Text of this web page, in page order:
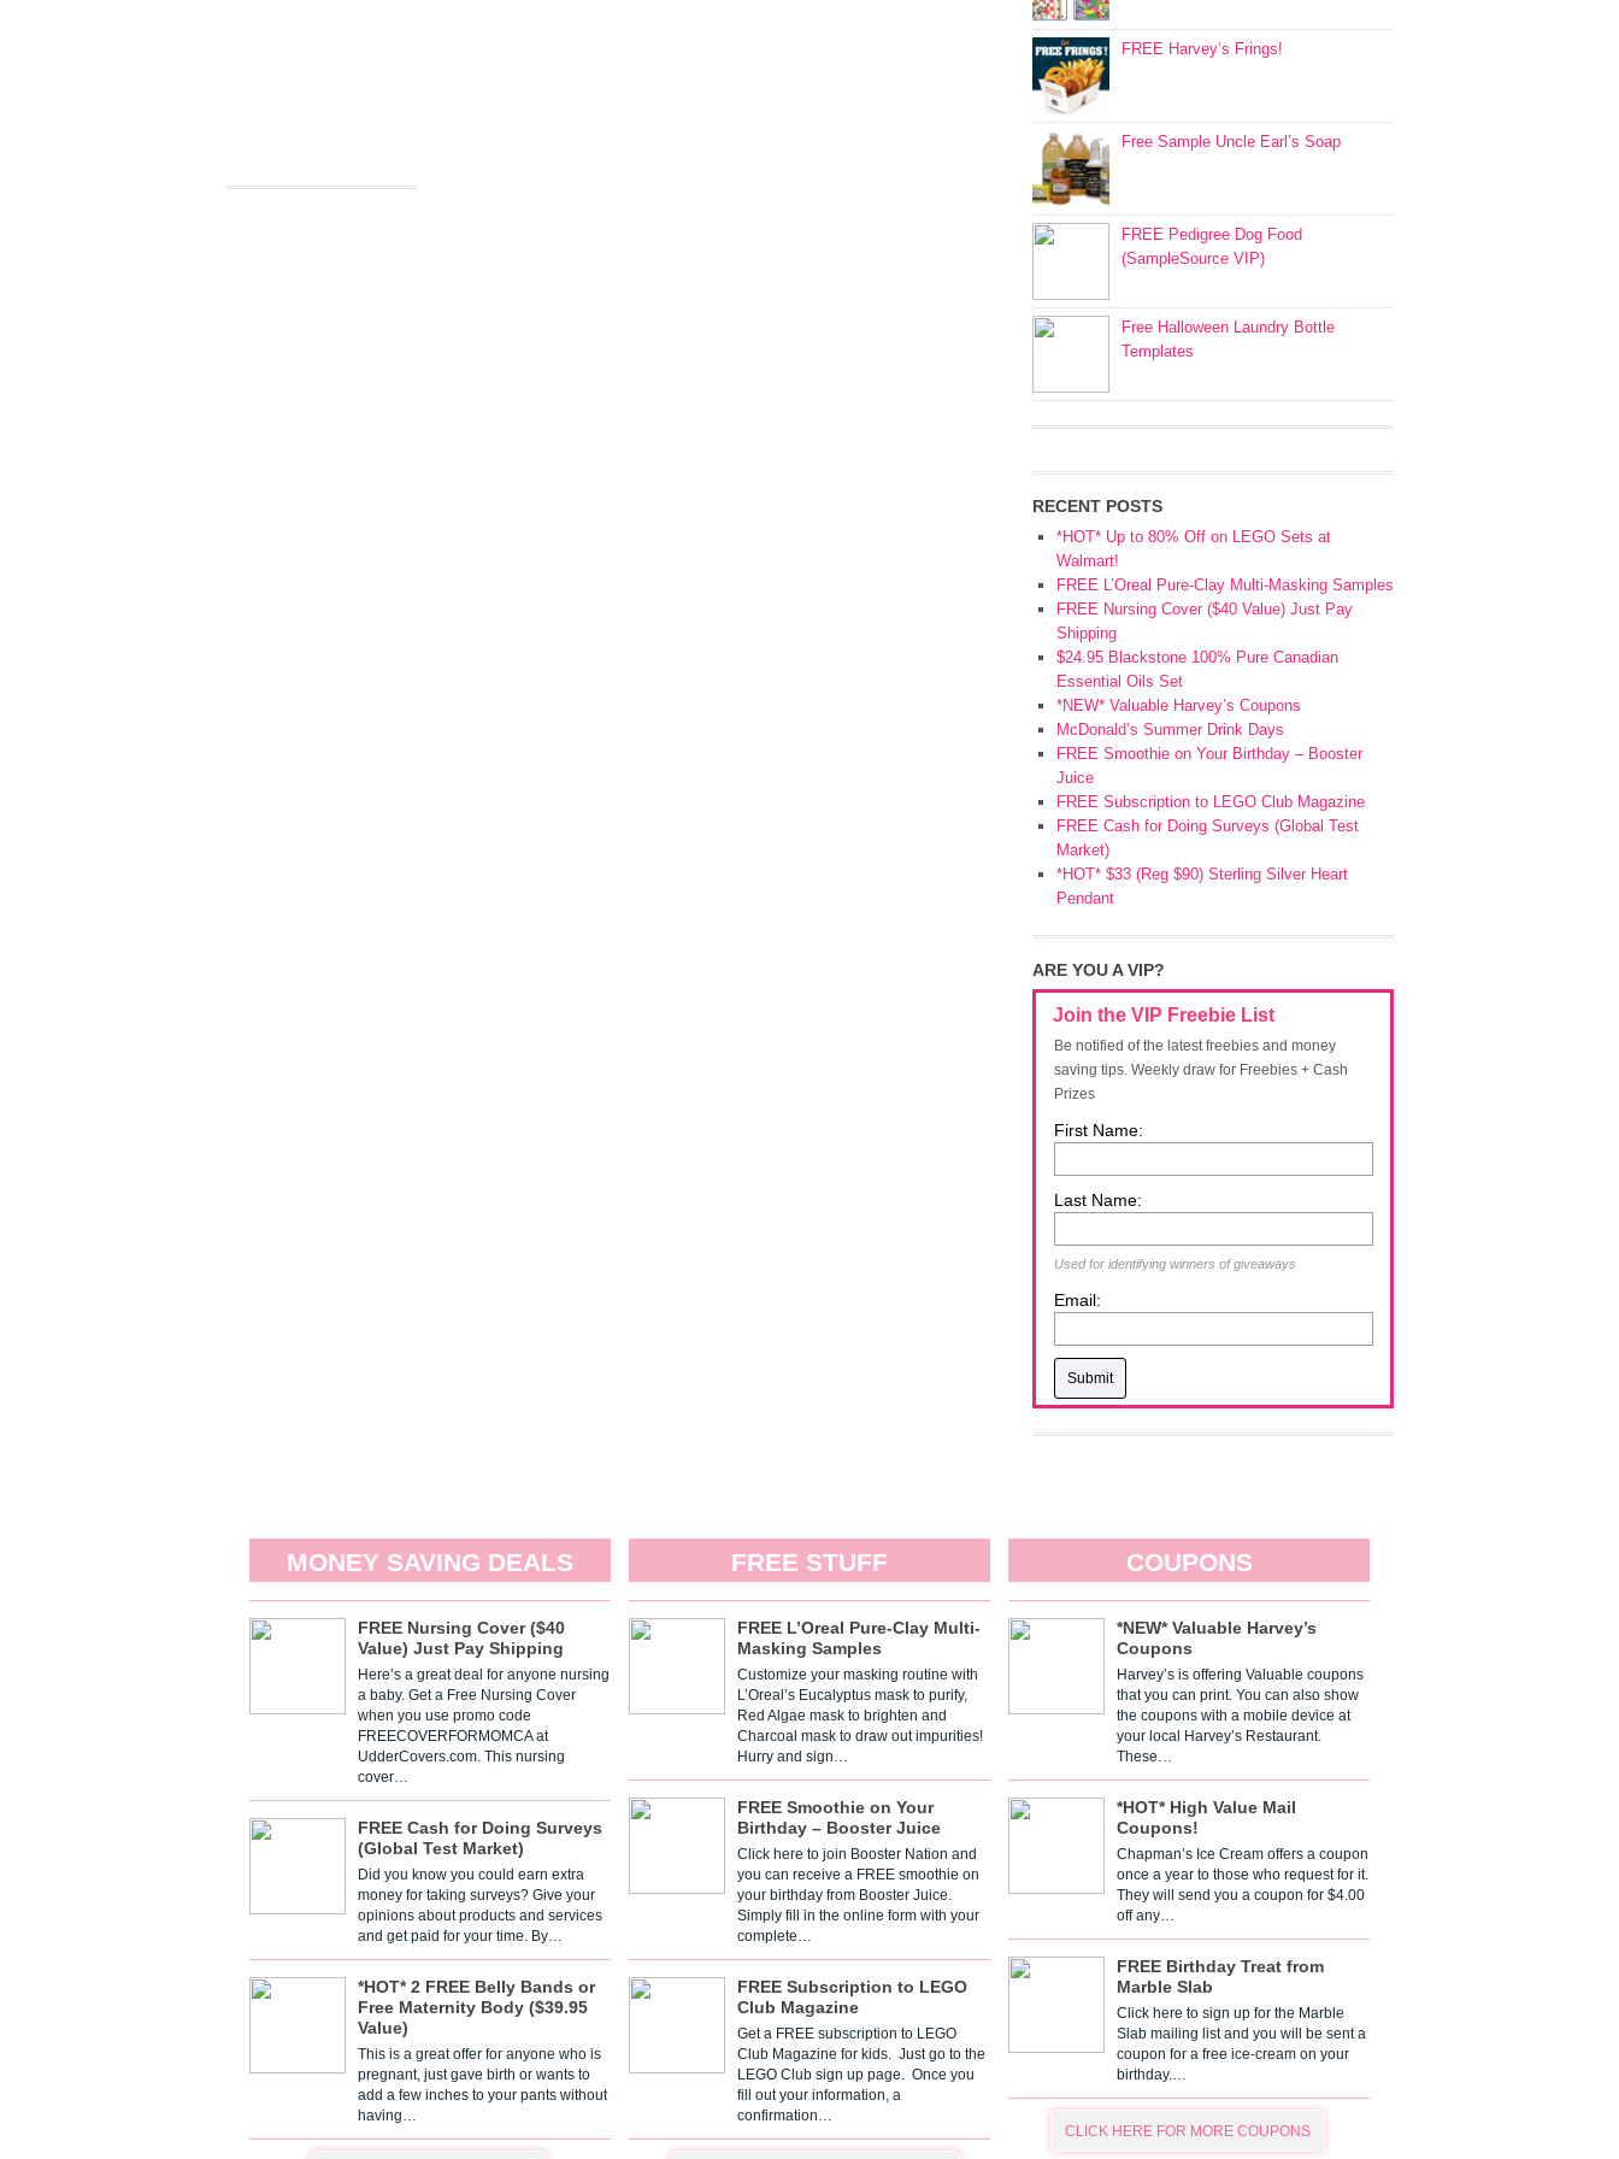
FREE Harvey’s Frings!
Free Sample Uncle Earl’s Soap
FREE Pedigree Dog Food
(SampleSource VIP)
Free Halloween Laundry Bottle
Templates
RECENT POSTS
*HOT* Up to 80% Off on LEGO Sets at
Walmart!
FREE L’Oreal Pure-Clay Multi-Masking Samples
FREE Nursing Cover ($40 Value) Just Pay
Shipping
$24.95 Blackstone 100% Pure Canadian
Essential Oils Set
*NEW* Valuable Harvey’s Coupons
McDonald’s Summer Drink Days
FREE Smoothie on Your Birthday – Booster
Juice
FREE Subscription to LEGO Club Magazine
FREE Cash for Doing Surveys (Global Test
Market)
*HOT* $33 (Reg $90) Sterling Silver Heart
Pendant
ARE YOU A VIP?
Join the VIP Freebie List
Be notified of the latest freebies and money
saving tips. Weekly draw for Freebies + Cash
Prizes
First Name:
Last Name:
Used for identifying winners of giveaways
Email:
MONEY SAVING DEALS
FREE Nursing Cover ($40
Value) Just Pay Shipping
Here’s a great deal for anyone nursing
a baby. Get a Free Nursing Cover
when you use promo code
FREECOVERFORMOMCA at
UdderCovers.com. This nursing
cover…
FREE Cash for Doing Surveys
(Global Test Market)
Did you know you could earn extra
money for taking surveys? Give your
opinions about products and services
and get paid for your time. By…
*HOT* 2 FREE Belly Bands or
Free Maternity Body ($39.95
Value)
This is a great offer for anyone who is
pregnant, just gave birth or wants to
add a few inches to your pants without
having…
FREE STUFF
FREE L’Oreal Pure-Clay Multi-
Masking Samples
Customize your masking routine with
L’Oreal’s Eucalyptus mask to purify,
Red Algae mask to brighten and
Charcoal mask to draw out impurities!
Hurry and sign…
FREE Smoothie on Your
Birthday – Booster Juice
Click here to join Booster Nation and
you can receive a FREE smoothie on
your birthday from Booster Juice.
Simply fill in the online form with your
complete…
FREE Subscription to LEGO
Club Magazine
Get a FREE subscription to LEGO
Club Magazine for kids. Just go to the
LEGO Club sign up page. Once you
fill out your information, a
confirmation…
COUPONS
*NEW* Valuable Harvey’s
Coupons
Harvey’s is offering Valuable coupons
that you can print. You can also show
the coupons with a mobile device at
your local Harvey’s Restaurant.
These…
*HOT* High Value Mail
Coupons!
Chapman’s Ice Cream offers a coupon
once a year to those who request for it.
They will send you a coupon for $4.00
off any…
FREE Birthday Treat from
Marble Slab
Click here to sign up for the Marble
Slab mailing list and you will be sent a
coupon for a free ice-cream on your
birthday.…
CLICK HERE FOR MORE COUPONS